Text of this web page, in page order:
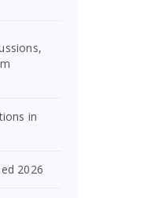
in
2026